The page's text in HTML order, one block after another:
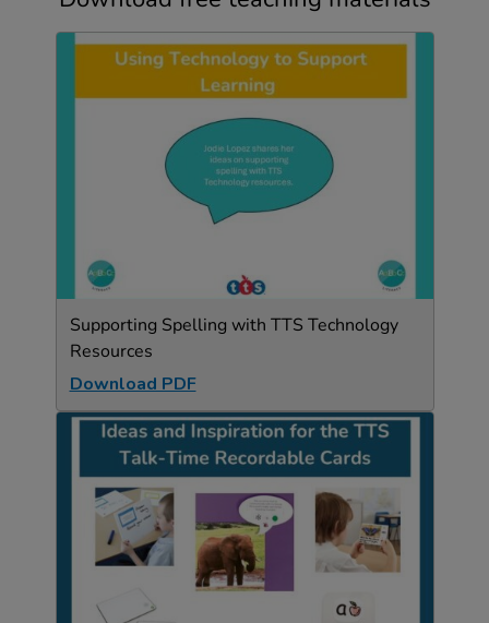
Supporting Spelling with TTS Technology
Resources
Download PDF